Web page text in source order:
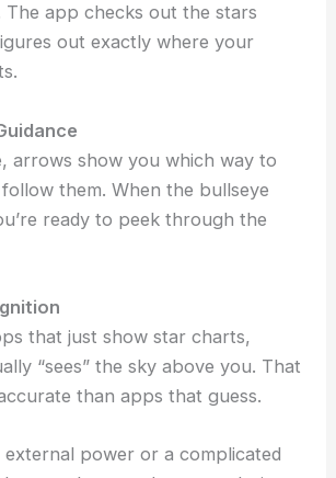
The app checks out the stars
out exactly where your
arrows show you which way to
them. When the bullseye
ready to peek through the
that just show star charts,
“sees” the sky above you. That
than apps that guess.
external power or a complicated